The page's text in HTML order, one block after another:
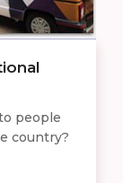
people
country?